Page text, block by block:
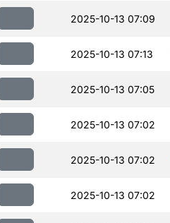
2025-10-13 07:09
2025-10-13 07:13
2025-10-13 07:05
2025-10-13 07:02
2025-10-13 07:02
2025-10-13 07:02